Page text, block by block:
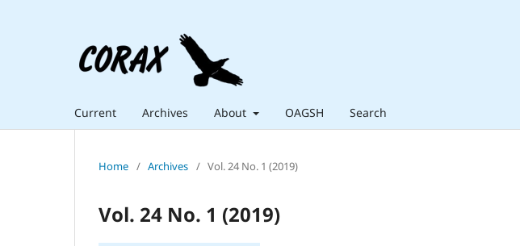
Current Archives About OAGSH Search
Home / Archives / Vol. 24 No. 1 (2019)
Vol. 24 No. 1 (2019)